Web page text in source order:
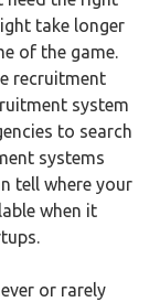
take longer
of the game.
recruitment
system
to search
systems
tell where your
when it
or rarely